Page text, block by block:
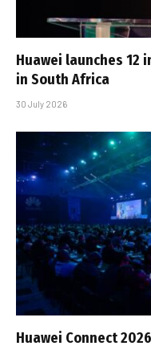
Huawei launches
in South Africa
30 July 2026
Huawei Connect